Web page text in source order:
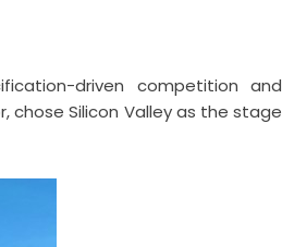
driven competition and
chose Silicon Valley as the stage